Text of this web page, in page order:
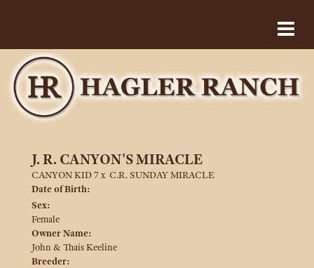
J. R. CANYON'S MIRACLE
CANYON KID 7x C.R. SUNDAY MIRACLE
Date of Birth:
Sex:
Female
Owner Name:
John & Thais Keeline
Breeder: